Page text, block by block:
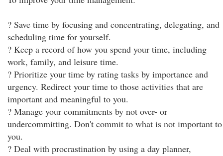
? Save time by focusing and concentrating, delegating, and
scheduling time for yourself.
? Keep a record of how you spend your time, including
work, family, and leisure time.
? Prioritize your time by rating tasks by importance and
urgency. Redirect your time to those activities that are
important and meaningful to you.
? Manage your commitments by not over- or
undercommitting. Don't commit to what is not important to
you.
? Deal with procrastination by using a day planner,